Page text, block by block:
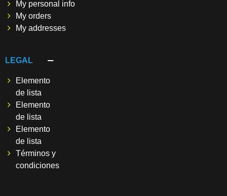
My personal info
My orders
My addresses
LEGAL
Elemento
de lista
Elemento
de lista
Elemento
de lista
Términos y
condiciones